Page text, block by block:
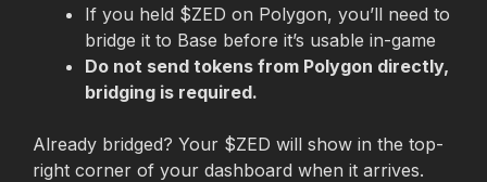
If you held $ZED on Polygon, you’ll need to
bridge it to Base before it’s usable in-game
Do not send tokens from Polygon directly,
bridging is required.
Already bridged? Your $ZED will show in the top-
right corner of your dashboard when it arrives.